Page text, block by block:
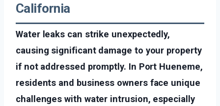
California
Water leaks can strike unexpectedly,
causing significant damage to your property
if not addressed promptly. In Port Hueneme,
residents and business owners face unique
challenges with water intrusion, especially